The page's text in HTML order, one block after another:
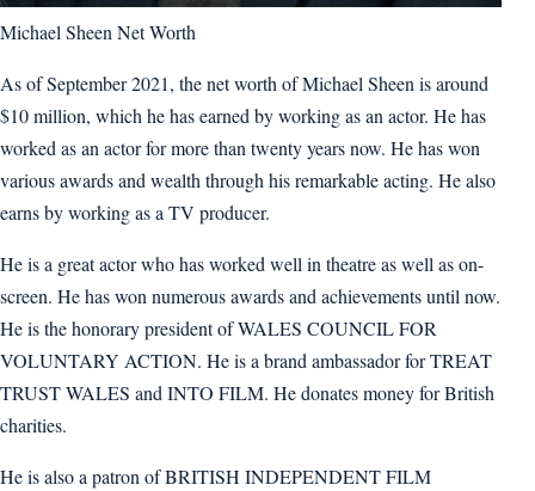
Michael Sheen Net Worth
As of September 2021, the net worth of Michael Sheen is around
$10 million, which he has earned by working as an actor. He has
worked as an actor for more than twenty years now. He has won
various awards and wealth through his remarkable acting. He also
earns by working as a TV producer.
He is a great actor who has worked well in theatre as well as on-
screen. He has won numerous awards and achievements until now.
He is the honorary president of WALES COUNCIL FOR
VOLUNTARY ACTION. He is a brand ambassador for TREAT
TRUST WALES and INTO FILM. He donates money for British
charities.
He is also a patron of BRITISH INDEPENDENT FILM